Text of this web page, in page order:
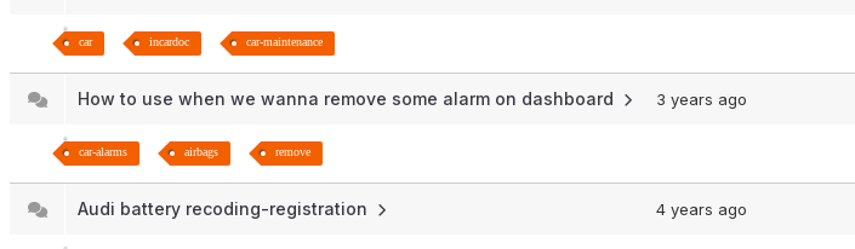
car incardoc car-maintenance
How to use when we wanna remove some alarm on dashboard 3 years ago
car-alarms airbags remove
Audi battery recoding-registration 4 years ago